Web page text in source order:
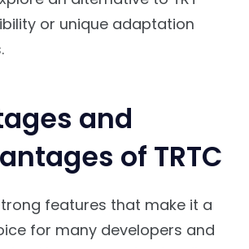
or unique adaptation
and
of TRTC
features that make it a
for many developers and